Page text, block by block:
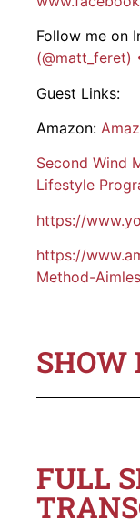
Follow me on
(@matt_feret)
Guest Links:
Amazon:
Second Wind
Lifestyle
https://
https://
Method-
SHOW
FULL